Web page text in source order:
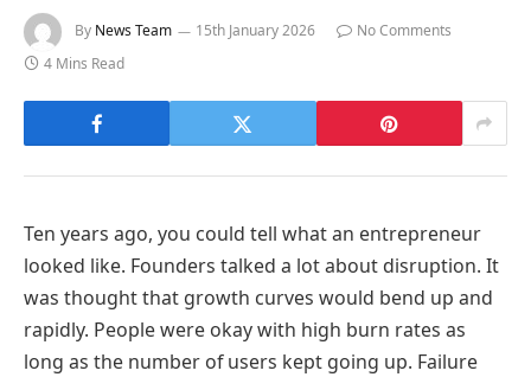
By News Team 15th January 2026
No Comments
4 Mins Read
Ten years ago, you could tell what an entrepreneur
looked like. Founders talked a lot about disruption. It
was thought that growth curves would bend up and
rapidly. People were okay with high burn rates as
long as the number of users kept going up. Failure